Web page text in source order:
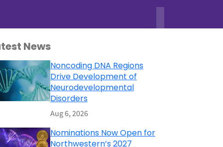
News
Noncoding DNA Regions
Drive Development of
Neurodevelopmental
Disorders
Aug 6, 2026
Nominations Now Open for
Northwestern’s 2027